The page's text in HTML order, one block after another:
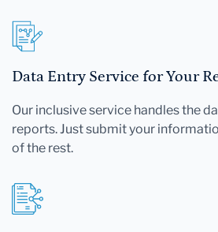
Data Entry Service for Your
Our inclusive service handles the
reports. Just submit your
of the rest.